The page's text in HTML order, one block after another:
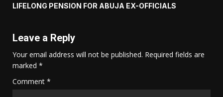
LIFELONG PENSION FOR ABUJA EX-OFFICIALS
Leave a Reply
Your email address will not be published. Required fields are
marked *
Comment *